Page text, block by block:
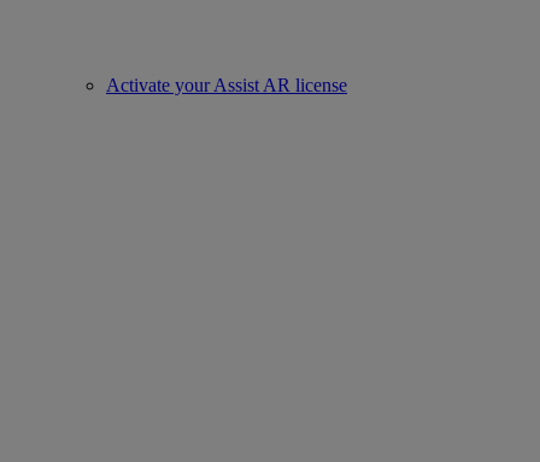
Activate your Assist AR license